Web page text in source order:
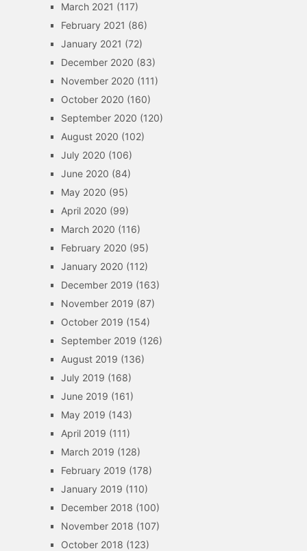
March 2021 (117)
February 2021 (86)
January 2021 (72)
December 2020 (83)
November 2020 (111)
October 2020 (160)
September 2020 (120)
August 2020 (102)
July 2020 (106)
June 2020 (84)
May 2020 (95)
April 2020 (99)
March 2020 (116)
February 2020 (95)
January 2020 (112)
December 2019 (163)
November 2019 (87)
October 2019 (154)
September 2019 (126)
August 2019 (136)
July 2019 (168)
June 2019 (161)
May 2019 (143)
April 2019 (111)
March 2019 (128)
February 2019 (178)
January 2019 (110)
December 2018 (100)
November 2018 (107)
October 2018 (123)